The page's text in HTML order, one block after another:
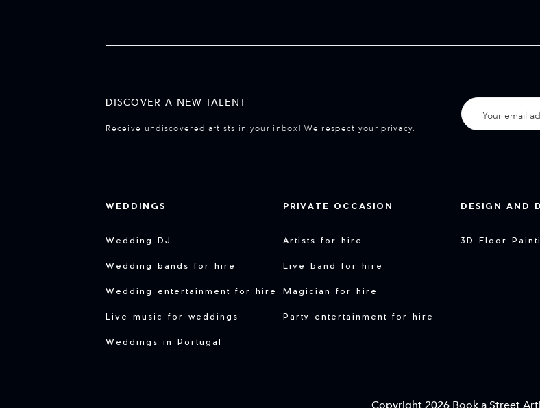
DISCOVER A NEW TALENT
Receive undiscovered artists in your inbox! We respect your privacy.
WEDDINGS
Wedding DJ
Wedding bands for hire
Wedding entertainment for hire
Live music for weddings
Weddings in Portugal
PRIVATE OCCASION
Artists for hire
Live band for hire
Magician for hire
Party entertainment for hire
DESIGN AND
3D Floor